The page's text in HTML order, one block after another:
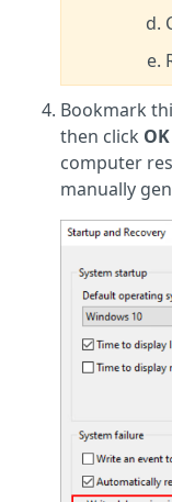
Bookmark
then click OK
computer
manually